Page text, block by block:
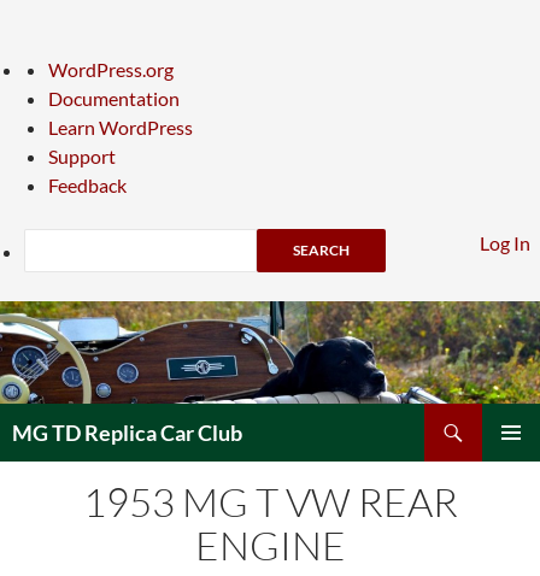
About
WordPress
WordPress.org
Documentation
Learn WordPress
Support
Feedback
Log In
Search
Skip
to
content
MG TD Replica Car Club
1953 MG T VW REAR
ENGINE